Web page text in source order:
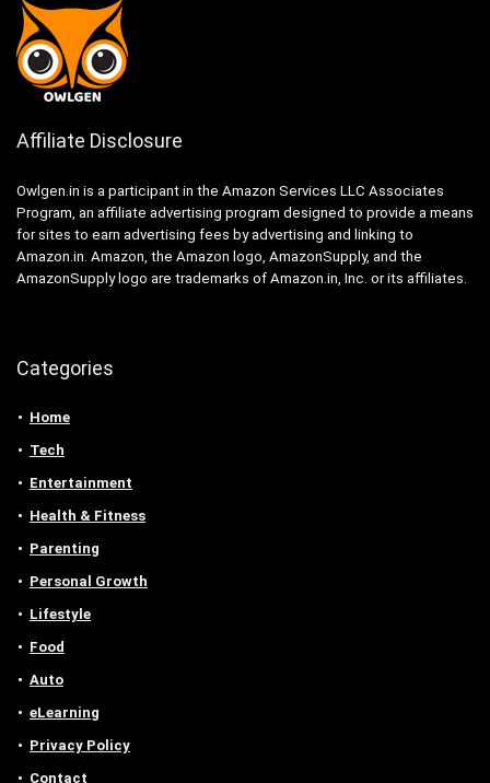
Affiliate Disclosure
Owlgen.in is a participant in the Amazon Services LLC Associates
Program, an affiliate advertising program designed to provide a means
for sites to earn advertising fees by advertising and linking to
Amazon.in. Amazon, the Amazon logo, AmazonSupply, and the
AmazonSupply logo are trademarks of Amazon.in, Inc. or its affiliates.
Categories
Home
Tech
Entertainment
Health & Fitness
Parenting
Personal Growth
Lifestyle
Food
Auto
eLearning
Privacy Policy
Contact